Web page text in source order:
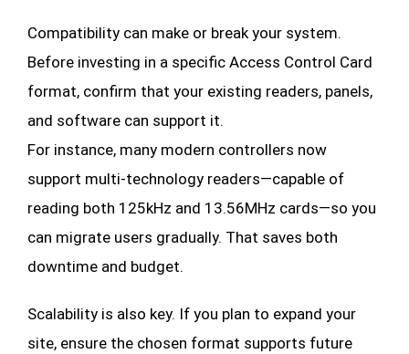
Compatibility can make or break your system.
Before investing in a specific Access Control Card
format, confirm that your existing readers, panels,
and software can support it.
For instance, many modern controllers now
support multi-technology readers—capable of
reading both 125kHz and 13.56MHz cards—so you
can migrate users gradually. That saves both
downtime and budget.
Scalability is also key. If you plan to expand your
site, ensure the chosen format supports future